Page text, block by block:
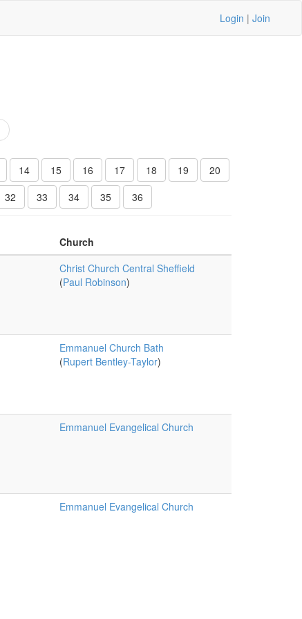
Login | Join
14 15 16 17 18 19
20
32 33 34 35 36
Church
Christ Church Central Sheffield
(Paul Robinson)
Emmanuel Church Bath
(Rupert Bentley-Taylor)
Emmanuel Evangelical Church
Emmanuel Evangelical Church